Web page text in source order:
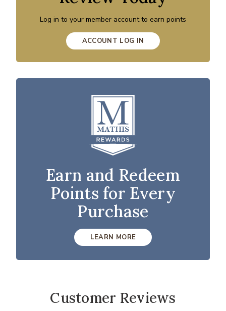
Log in to your member account to earn points
ACCOUNT LOG IN
Earn and Redeem
Points for Every
Purchase
LEARN MORE
Customer Reviews